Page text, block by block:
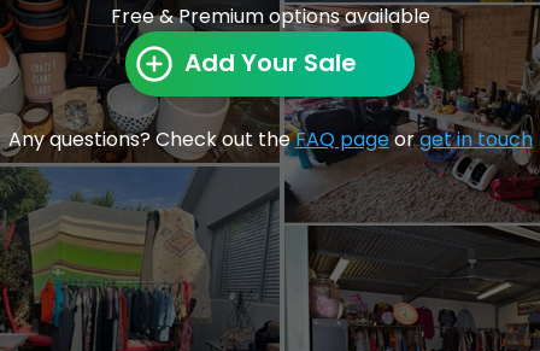
Free & Premium options available
Add Your Sale
Any questions? Check out theFAQ pageorget in touch